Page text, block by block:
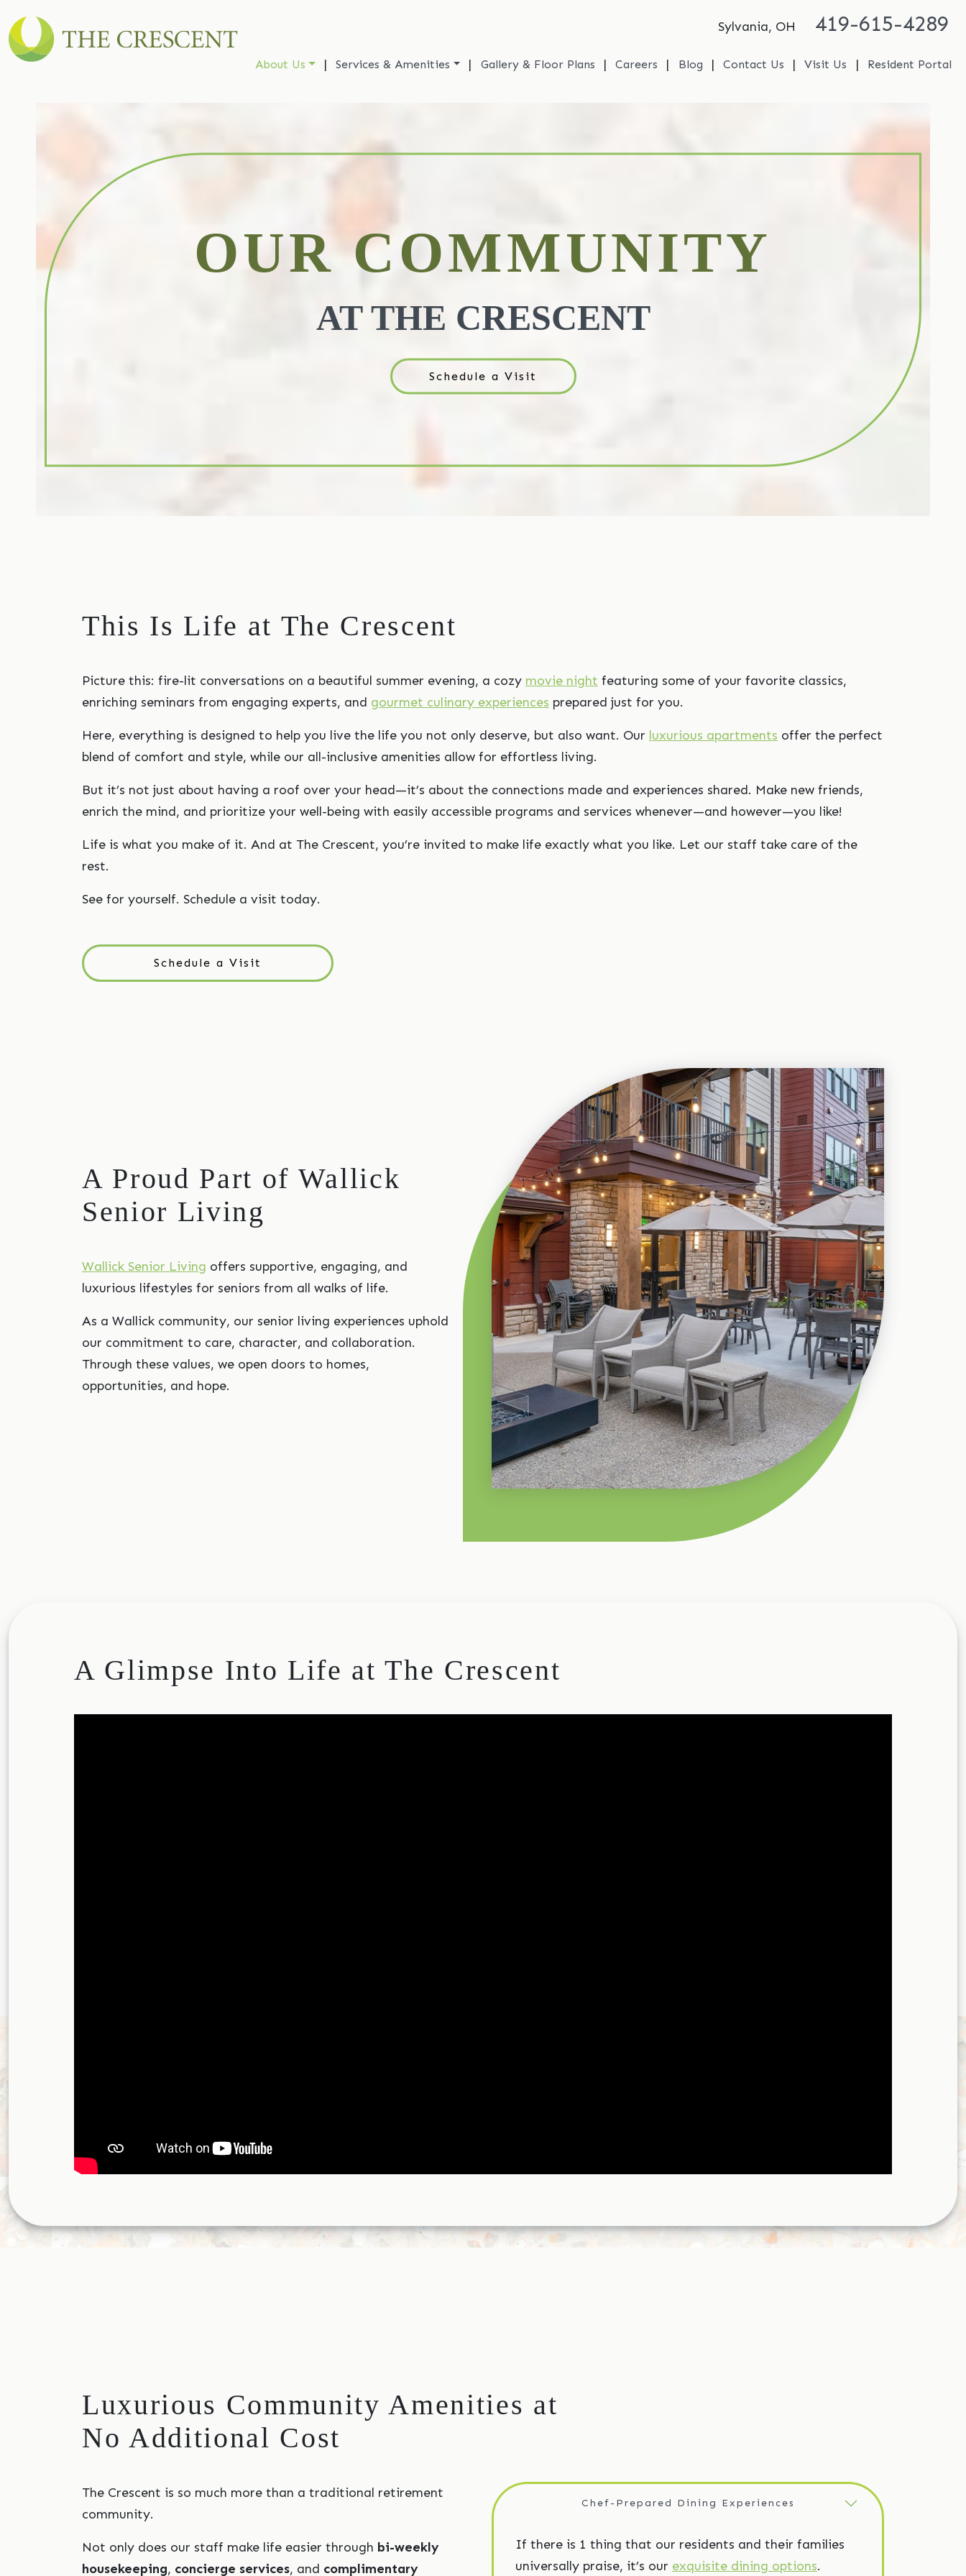
Sylvania, OH 419-615-4289
About Us | Services & Amenities | Gallery & Floor Plans | Careers | Blog | Contact Us | Visit Us | Resident Portal
OUR COMMUNITY
AT THE CRESCENT
Schedule a Visit
This Is Life at The Crescent
Picture this: fire-lit conversations on a beautiful summer evening, a cozy movie night featuring some of your favorite classics,
enriching seminars from engaging experts, and gourmet culinary experiences prepared just for you.
Here, everything is designed to help you live the life you not only deserve, but also want. Our luxurious apartments offer the perfect
blend of comfort and style, while our all-inclusive amenities allow for effortless living.
But it’s not just about having a roof over your head—it’s about the connections made and experiences shared. Make new friends,
enrich the mind, and prioritize your well-being with easily accessible programs and services whenever—and however—you like!
Life is what you make of it. And at The Crescent, you’re invited to make life exactly what you like. Let our staff take care of the
rest.
See for yourself. Schedule a visit today.
Schedule a Visit
A Proud Part of Wallick
Senior Living
Wallick Senior Living offers supportive, engaging, and
luxurious lifestyles for seniors from all walks of life.
As a Wallick community, our senior living experiences uphold
our commitment to care, character, and collaboration.
Through these values, we open doors to homes,
opportunities, and hope.
A Glimpse Into Life at The Crescent
Luxurious Community Amenities at
No Additional Cost
The Crescent is so much more than a traditional retirement
community.
Not only does our staff make life easier through bi-weekly
housekeeping, concierge services, and complimentary
Chef-Prepared Dining Experiences
If there is 1 thing that our residents and their families
universally praise, it’s our exquisite dining options.